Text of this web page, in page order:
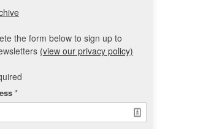
the form below to sign up to
(view our privacy policy)
*